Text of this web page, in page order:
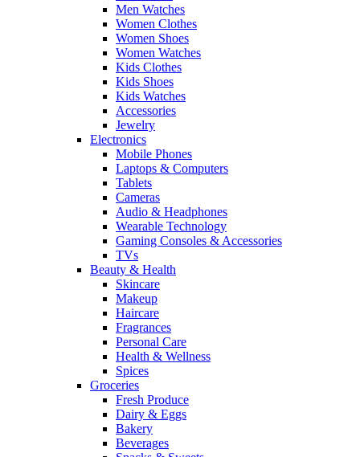
Men Watches
Women Clothes
Women Shoes
Women Watches
Kids Clothes
Kids Shoes
Kids Watches
Accessories
Jewelry
Electronics
Mobile Phones
Laptops & Computers
Tablets
Cameras
Audio & Headphones
Wearable Technology
Gaming Consoles & Accessories
TVs
Beauty & Health
Skincare
Makeup
Haircare
Fragrances
Personal Care
Health & Wellness
Spices
Groceries
Fresh Produce
Dairy & Eggs
Bakery
Beverages